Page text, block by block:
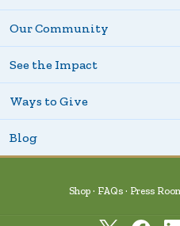
Our Community
See the Impact
Ways to Give
Blog
Shop FAQs Press